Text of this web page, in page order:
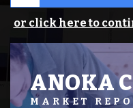
or click here to
ANOKA
MARKET